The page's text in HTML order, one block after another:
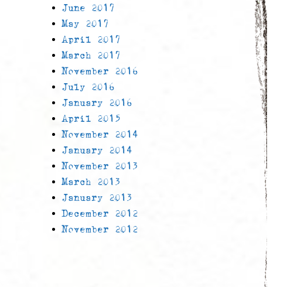
June 2017
May 2017
April 2017
March 2017
November 2016
July 2016
January 2016
April 2015
November 2014
January 2014
November 2013
March 2013
January 2013
December 2012
November 2012